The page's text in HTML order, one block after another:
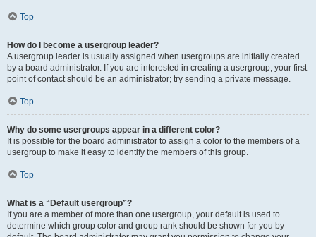
Top
How do I become a usergroup leader?
A usergroup leader is usually assigned when usergroups are initially created
by a board administrator. If you are interested in creating a usergroup, your first
point of contact should be an administrator; try sending a private message.
Top
Why do some usergroups appear in a different color?
It is possible for the board administrator to assign a color to the members of a
usergroup to make it easy to identify the members of this group.
Top
What is a “Default usergroup”?
If you are a member of more than one usergroup, your default is used to
determine which group color and group rank should be shown for you by